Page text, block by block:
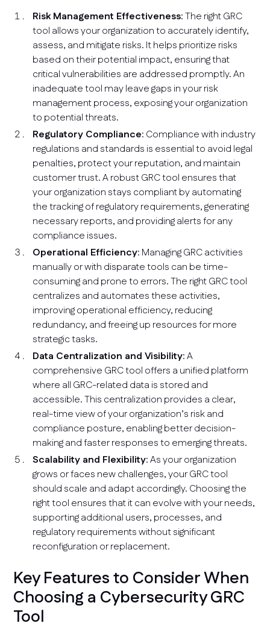
Risk Management Effectiveness: The right GRC
tool allows your organization to accurately identify,
assess, and mitigate risks. It helps prioritize risks
based on their potential impact, ensuring that
critical vulnerabilities are addressed promptly. An
inadequate tool may leave gaps in your risk
management process, exposing your organization
to potential threats.
Regulatory Compliance: Compliance with industry
regulations and standards is essential to avoid legal
penalties, protect your reputation, and maintain
customer trust. A robust GRC tool ensures that
your organization stays compliant by automating
the tracking of regulatory requirements, generating
necessary reports, and providing alerts for any
compliance issues.
Operational Efficiency: Managing GRC activities
manually or with disparate tools can be time-
consuming and prone to errors. The right GRC tool
centralizes and automates these activities,
improving operational efficiency, reducing
redundancy, and freeing up resources for more
strategic tasks.
Data Centralization and Visibility: A
comprehensive GRC tool offers a unified platform
where all GRC-related data is stored and
accessible. This centralization provides a clear,
real-time view of your organization’s risk and
compliance posture, enabling better decision-
making and faster responses to emerging threats.
Scalability and Flexibility: As your organization
grows or faces new challenges, your GRC tool
should scale and adapt accordingly. Choosing the
right tool ensures that it can evolve with your needs,
supporting additional users, processes, and
regulatory requirements without significant
reconfiguration or replacement.
Key Features to Consider When
Choosing a Cybersecurity GRC
Tool